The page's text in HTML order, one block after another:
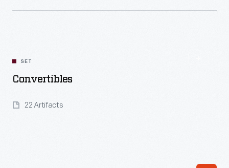
SET
Convertibles
22 Artifacts